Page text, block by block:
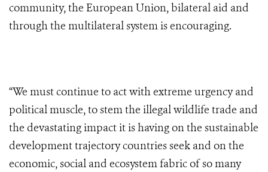
community, the European Union, bilateral aid and
through the multilateral system is encouraging.
“We must continue to act with extreme urgency and
political muscle, to stem the illegal wildlife trade and
the devastating impact it is having on the sustainable
development trajectory countries seek and on the
economic, social and ecosystem fabric of so many